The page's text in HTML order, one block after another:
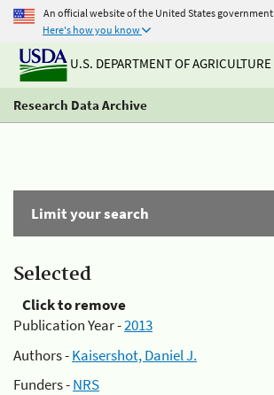
An official website of the United States government
Here's how you know
U.S. DEPARTMENT OF AGRICULTURE
Research Data Archive
Limit your search
Selected
Click to remove
Publication Year -2013
Authors -Kaisershot, Daniel J.
Funders -NRS